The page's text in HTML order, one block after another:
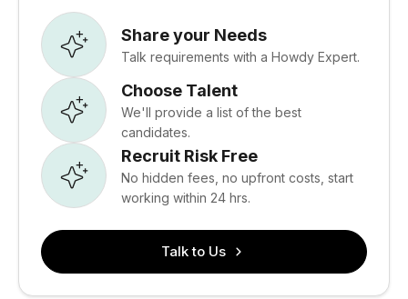
Share your Needs
Talk requirements with a Howdy Expert.
Choose Talent
We'll provide a list of the best
candidates.
Recruit Risk Free
No hidden fees, no upfront costs, start
working within 24 hrs.
Talk to Us